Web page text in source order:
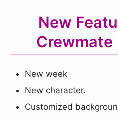
New
Crewmate
New week
New character.
Customized